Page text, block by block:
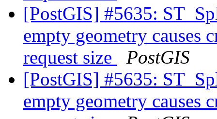
[PostGIS] #5635:
empty geometry causes
request size
PostGIS
[PostGIS] #5635:
empty geometry causes